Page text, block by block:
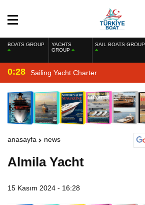
BOATS GROUP
YACHTS
GROUP
SAIL BOATS GROUP
0:28 Sailing Yacht Charter
anasayfa news
Almila Yacht
15 Kasım 2024 - 16:28